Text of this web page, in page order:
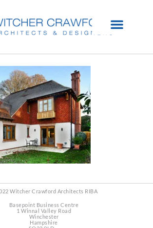
Witcher Crawford Architects RIBA
Basepoint Business Centre
1 Winnal Valley Road
Winchester
Hampshire